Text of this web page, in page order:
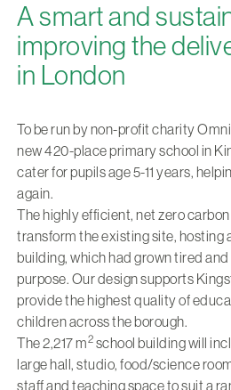
A smart and
improving the
in London
To be run by non-profit charity
new 420-place primary school in
cater for pupils age 5-11 years,
again.
The highly efficient, net zero
transform the existing site, hosting
building, which had grown tired
purpose. Our design supports
provide the highest quality of
children across the borough.
The 2,217 m2 school building will
large hall, studio, food/science
staff and teaching space to suit a